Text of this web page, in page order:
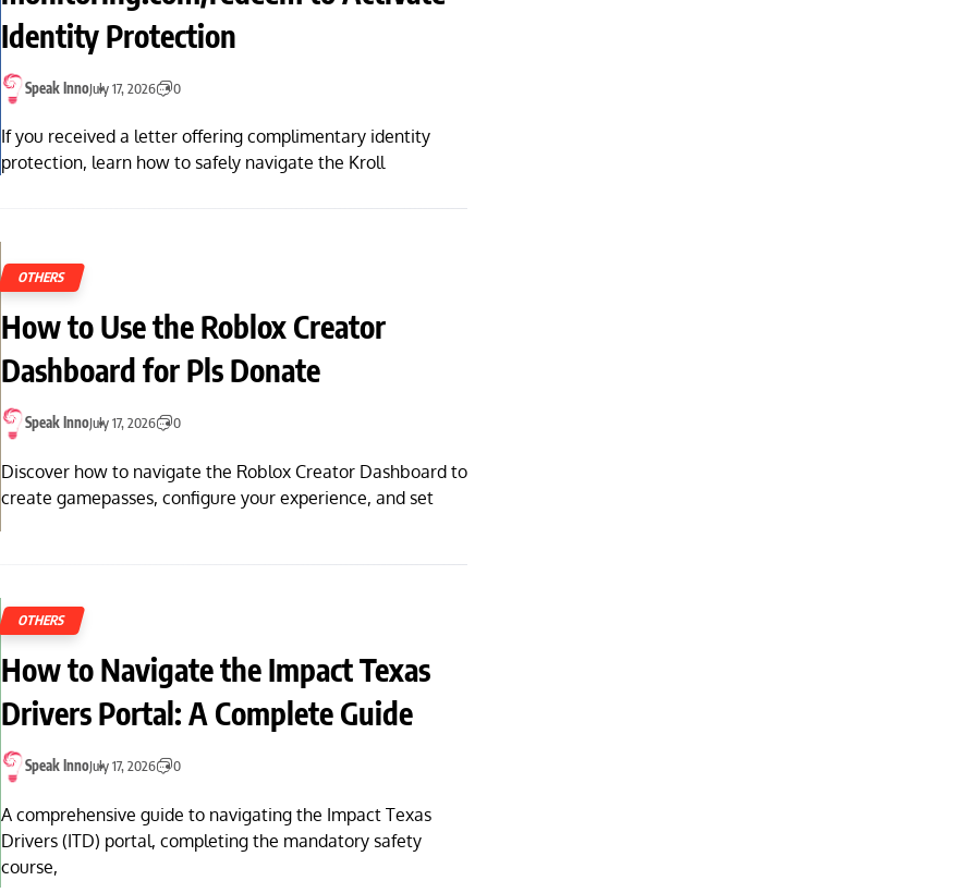
Identity Protection
Speak InnoJuly 17, 2026 0
If you received a letter offering complimentary identity
protection, learn how to safely navigate the Kroll
OTHERS
How to Use the Roblox Creator
Dashboard for Pls Donate
Speak InnoJuly 17, 2026 0
Discover how to navigate the Roblox Creator Dashboard to
create gamepasses, configure your experience, and set
OTHERS
How to Navigate the Impact Texas
Drivers Portal: A Complete Guide
Speak InnoJuly 17, 2026 0
A comprehensive guide to navigating the Impact Texas
Drivers (ITD) portal, completing the mandatory safety
course,